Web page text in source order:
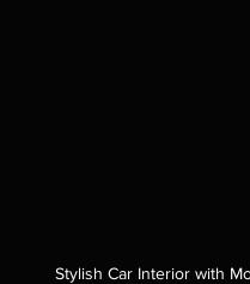
Stylish Car Interior with